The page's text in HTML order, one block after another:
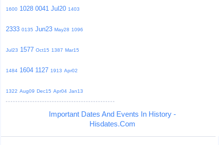
1600 1028 0041 Jul20 1403
2333 0135 Jun23 May28 1096
Jul23 1577 Oct15 1387 Mar15
1484 1604 1127 1913 Apr02
1322 Aug09 Dec15 Apr04 Jan13
Important Dates And Events In History -
Hisdates.Com